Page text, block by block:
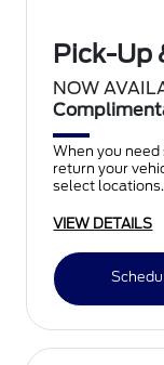
Pick-Up
NOW
When you need
return your
select locations.
VIEW DETAILS